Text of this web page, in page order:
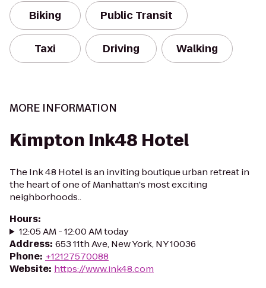
Biking Public Transit
Taxi Driving Walking
MORE INFORMATION
Kimpton Ink48 Hotel
The Ink 48 Hotel is an inviting boutique urban retreat in
the heart of one of Manhattan's most exciting
neighborhoods..
Hours:
12:05 AM - 12:00 AM today
Address: 653 11th Ave, New York, NY 10036
Phone: +12127570088
Website: https://www.ink48.com